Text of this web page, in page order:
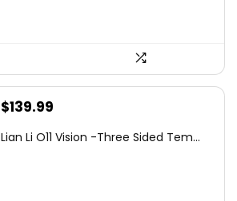
Original
was:
$139.99
is:
Lian Li O11 Vision -Three Sided Tem...